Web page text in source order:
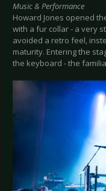
Music & Performance
Howard Jones opened
with a fur collar - a very
avoided a retro feel,
maturity. Entering the
the keyboard - the